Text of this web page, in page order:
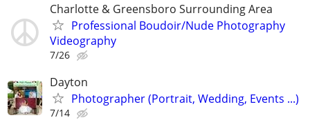
Charlotte & Greensboro Surrounding Area
Professional Boudoir/Nude Photography
Videography
7/26
Dayton
Photographer (Portrait, Wedding, Events ...)
7/14